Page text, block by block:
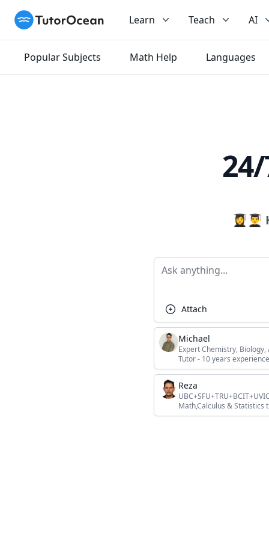
TutorOcean Learn Teach AI
Popular Subjects Math Help Languages
👩‍🎓👨‍🎓
Attach
Michael
Expert Chemistry, Biology,
Tutor - 10 years
Reza
Math,Calculus & Statistics